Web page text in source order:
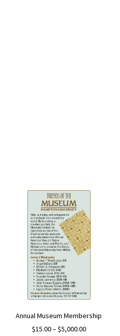
Annual Museum Membership
$15.00–$5,000.00